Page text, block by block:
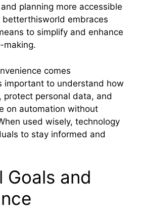
planning more accessible
betterthisworld embraces
to simplify and enhance
making.
comes
important to understand how
protect personal data, and
on automation without
used wisely, technology
to stay informed and
Goals and